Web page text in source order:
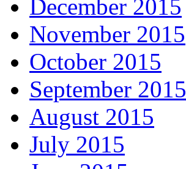
December 2015
November 2015
October 2015
September 2015
August 2015
July 2015